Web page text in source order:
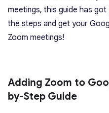
meetings, this guide has
the steps and get your
Zoom meetings!
Adding Zoom to
by-Step Guide